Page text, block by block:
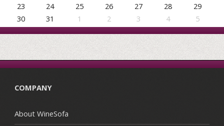
23
24 25 26 27 28
29
30
31 1 2 3 4 5
COMPANY
About WineSofa